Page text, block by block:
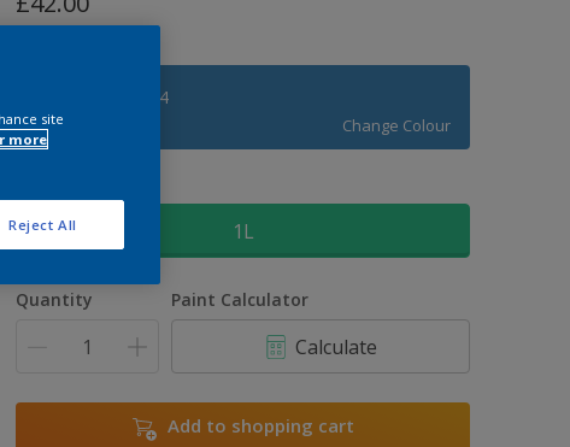
Royal Regatta 4
Change Colour
1L
Quantity Paint Calculator
Calculate
Add to shopping cart
site
more
Reject All